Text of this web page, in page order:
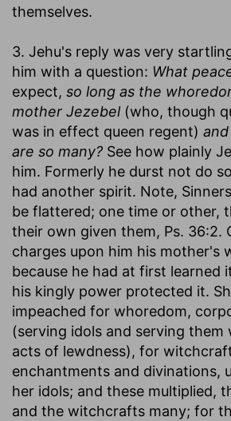
themselves.
3. Jehu's reply was very
him with a question: What
expect, so long as the
mother Jezebel (who, though
was in effect queen regent)
are so many? See how plainly
him. Formerly he durst not do
had another spirit. Note,
be flattered; one time or other,
their own given them, Ps. 36:2.
charges upon him his mother's
because he had at first learned
his kingly power protected it.
impeached for whoredom,
(serving idols and serving
acts of lewdness), for
enchantments and divinations,
her idols; and these multiplied,
and the witchcrafts many; for